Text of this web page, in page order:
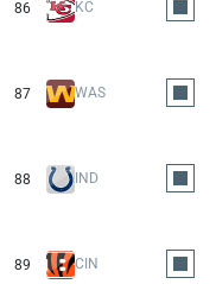
86 KC
87 WAS
88 IND
89 CIN